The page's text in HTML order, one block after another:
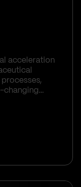
acceleration
changing